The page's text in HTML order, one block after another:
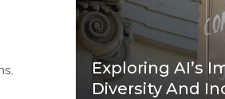
Exploring AI’s
Diversity And